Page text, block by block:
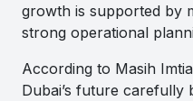
growth is supported by
strong operational
According to Masih
Dubai’s future carefully